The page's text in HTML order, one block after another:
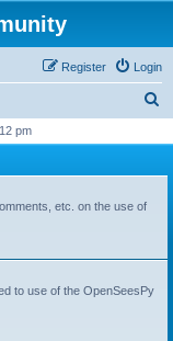
Login
Register
r
pm
etc. on the use of
to use of the OpenSeesPy